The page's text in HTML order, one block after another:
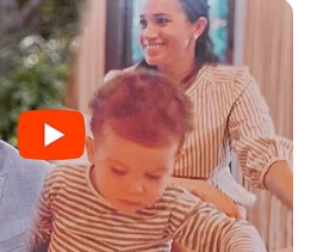
double standards and
Trump didn’t hold back.
that was grossly incompetent.
but you wouldn’t write it,
news,” he said, looking the ABC